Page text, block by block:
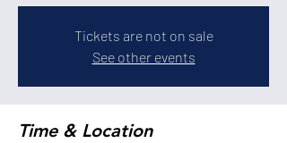
Tickets are not on sale
See other events
Time & Location